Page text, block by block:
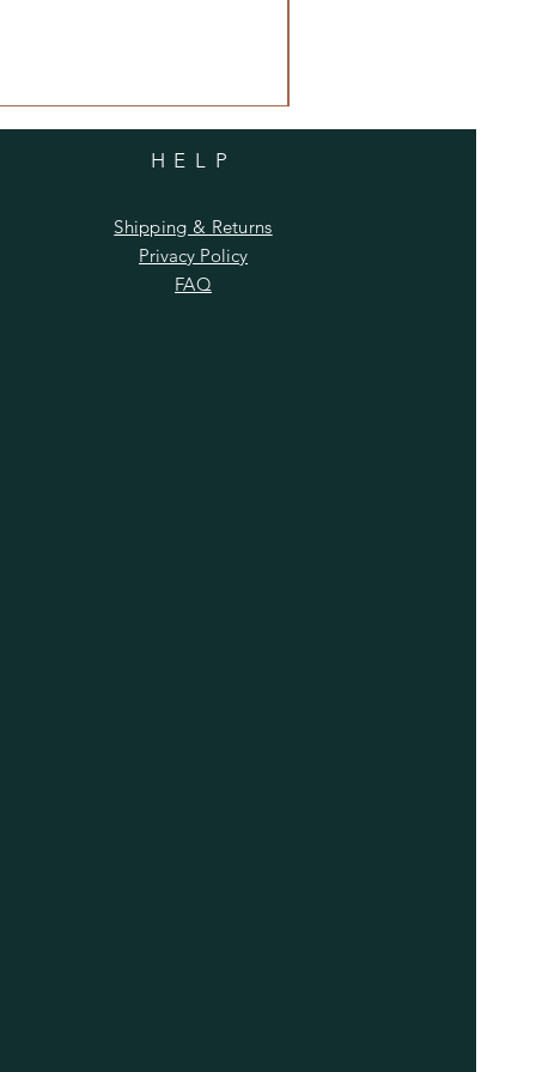
HELP
Shipping & Returns
Privacy Policy
FAQ